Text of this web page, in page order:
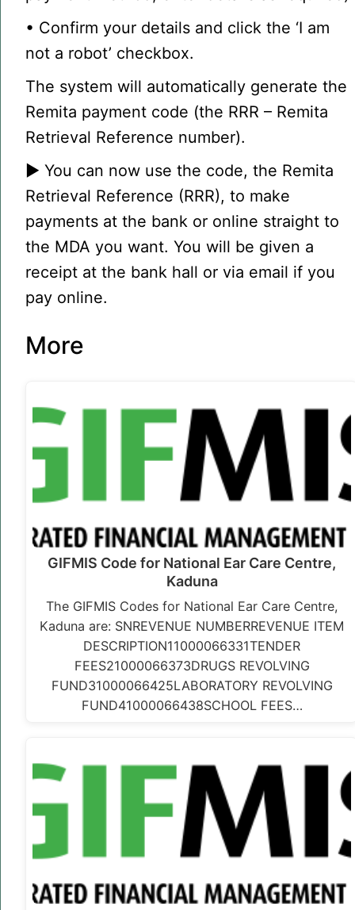
• Confirm your details and click the ‘I am
not a robot’ checkbox.
The system will automatically generate the
Remita payment code (the RRR – Remita
Retrieval Reference number).
▶ You can now use the code, the Remita
Retrieval Reference (RRR), to make
payments at the bank or online straight to
the MDA you want. You will be given a
receipt at the bank hall or via email if you
pay online.
More
GIFMIS Code for National Ear Care Centre,
Kaduna
The GIFMIS Codes for National Ear Care Centre,
Kaduna are: SNREVENUE NUMBERREVENUE ITEM
DESCRIPTION11000066331TENDER
FEES21000066373DRUGS REVOLVING
FUND31000066425LABORATORY REVOLVING
FUND41000066438SCHOOL FEES…